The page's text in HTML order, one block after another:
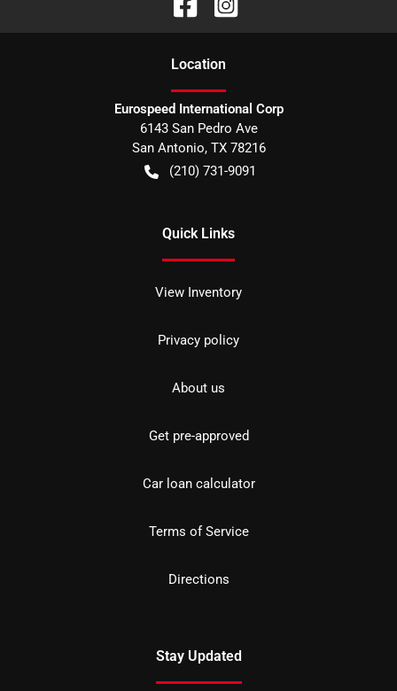
Location
Eurospeed International Corp
6143 San Pedro Ave
San Antonio, TX 78216
(210) 731-9091
Quick Links
View Inventory
Privacy policy
About us
Get pre-approved
Car loan calculator
Terms of Service
Directions
Stay Updated